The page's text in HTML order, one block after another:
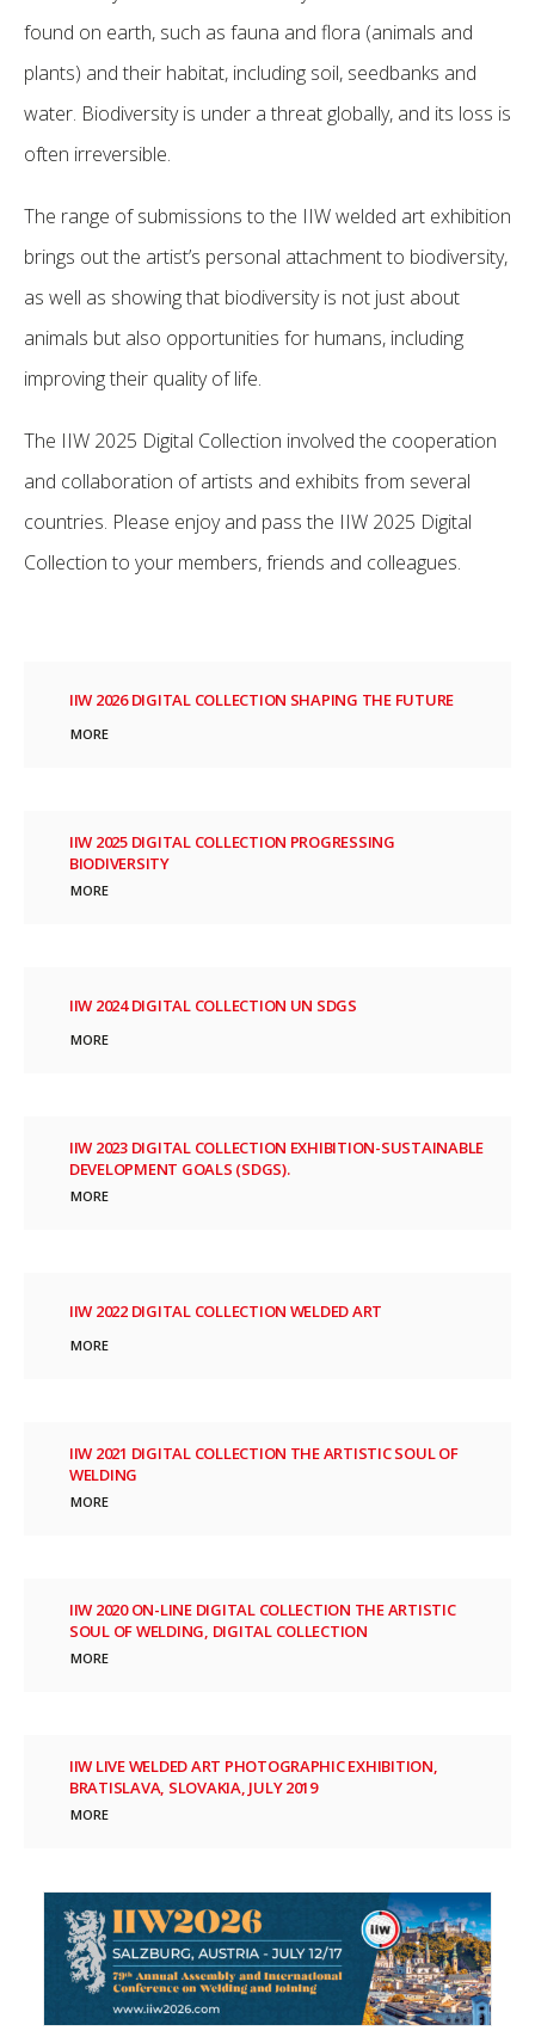
found on earth, such as fauna and flora (animals and
plants) and their habitat, including soil, seedbanks and
water. Biodiversity is under a threat globally, and its loss is
often irreversible.
The range of submissions to the IIW welded art exhibition
brings out the artist’s personal attachment to biodiversity,
as well as showing that biodiversity is not just about
animals but also opportunities for humans, including
improving their quality of life.
The IIW 2025 Digital Collection involved the cooperation
and collaboration of artists and exhibits from several
countries. Please enjoy and pass the IIW 2025 Digital
Collection to your members, friends and colleagues.
IIW 2026 DIGITAL COLLECTION SHAPING THE FUTURE
MORE
IIW 2025 DIGITAL COLLECTION PROGRESSING
BIODIVERSITY
MORE
IIW 2024 DIGITAL COLLECTION UN SDGS
MORE
IIW 2023 DIGITAL COLLECTION EXHIBITION-SUSTAINABLE
DEVELOPMENT GOALS (SDGS).
MORE
IIW 2022 DIGITAL COLLECTION WELDED ART
MORE
IIW 2021 DIGITAL COLLECTION THE ARTISTIC SOUL OF
WELDING
MORE
IIW 2020 ON-LINE DIGITAL COLLECTION THE ARTISTIC
SOUL OF WELDING, DIGITAL COLLECTION
MORE
IIW LIVE WELDED ART PHOTOGRAPHIC EXHIBITION,
BRATISLAVA, SLOVAKIA, JULY 2019
MORE